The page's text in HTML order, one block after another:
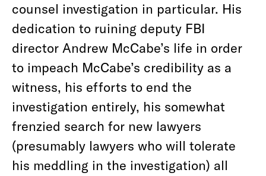
counsel investigation in particular. His
dedication to ruining deputy FBI
director Andrew McCabe’s life in order
to impeach McCabe’s credibility as a
witness, his efforts to end the
investigation entirely, his somewhat
frenzied search for new lawyers
(presumably lawyers who will tolerate
his meddling in the investigation) all